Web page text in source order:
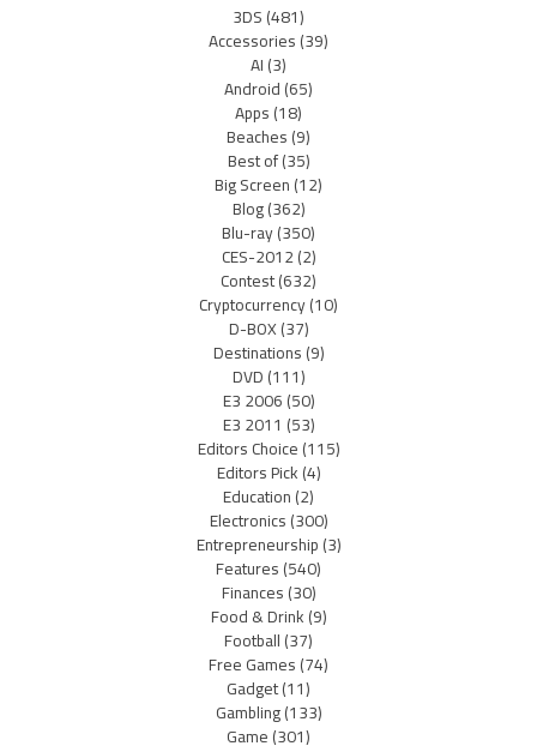
3DS(481)
Accessories(39)
AI(3)
Android(65)
Apps(18)
Beaches(9)
Best of(35)
Big Screen(12)
Blog(362)
Blu-ray(350)
CES-2012(2)
Contest(632)
Cryptocurrency(10)
D-BOX(37)
Destinations(9)
DVD(111)
E3 2006(50)
E3 2011 (53)
Editors Choice(115)
Editors Pick(4)
Education(2)
Electronics(300)
Entrepreneurship(3)
Features(540)
Finances(30)
Food & Drink(9)
Football(37)
Free Games(74)
Gadget(11)
Gambling(133)
Game(301)